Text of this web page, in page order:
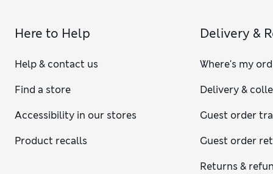
Here to Help
Help & contact us
Find a store
Accessibility in our stores
Product recalls
Delivery &
Where's my
Delivery &
Guest order
Guest order
Returns &